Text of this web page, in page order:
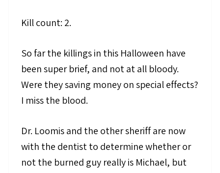
Kill count: 2.
So far the killings in this Halloween have
been super brief, and not at all bloody.
Were they saving money on special effects?
I miss the blood.
Dr. Loomis and the other sheriff are now
with the dentist to determine whether or
not the burned guy really is Michael, but